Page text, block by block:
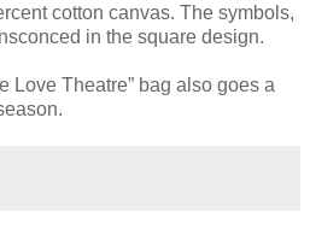
cotton canvas. The symbols,
in the square design.
Love Theatre” bag also goes a